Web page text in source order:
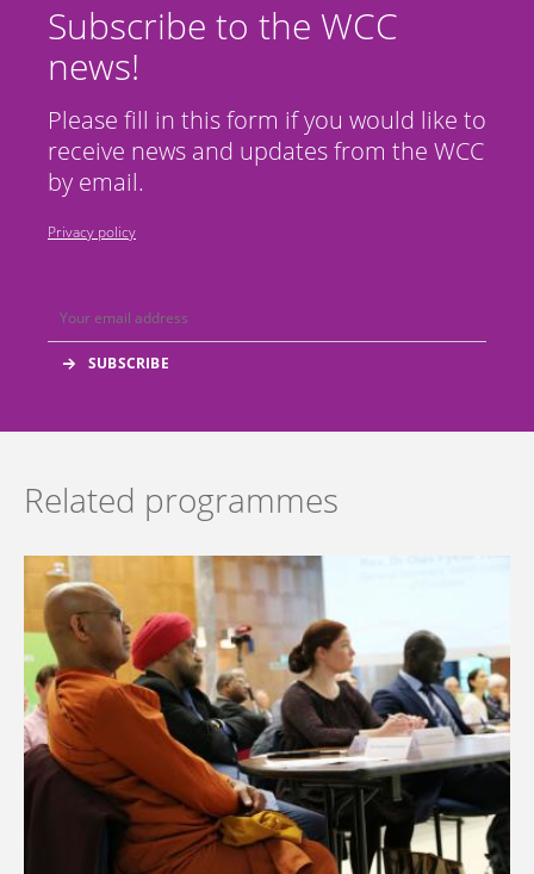
Subscribe to the WCC
news!
Please fill in this form if you would like to
receive news and updates from the WCC
by email.
Privacy policy
Related programmes